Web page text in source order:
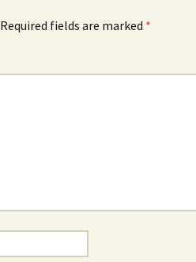
Required fields are marked *